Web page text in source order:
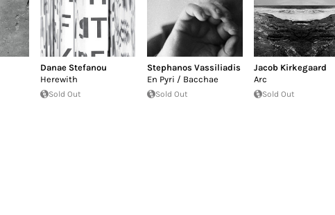
Danae Stefanou
Herewith
Sold Out
Stephanos Vassiliadis
En Pyri / Bacchae
Sold Out
Jacob Kirkegaard
Arc
Sold Out